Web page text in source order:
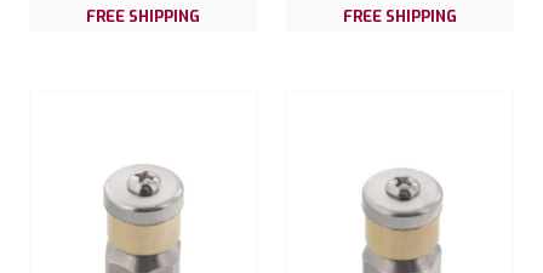
FREE SHIPPING FREE SHIPPING